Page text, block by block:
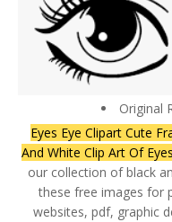
Original
Eyes Eye Clipart Cute
And White Clip Art Of
our collection of black
these free images for
websites, pdf, graphic